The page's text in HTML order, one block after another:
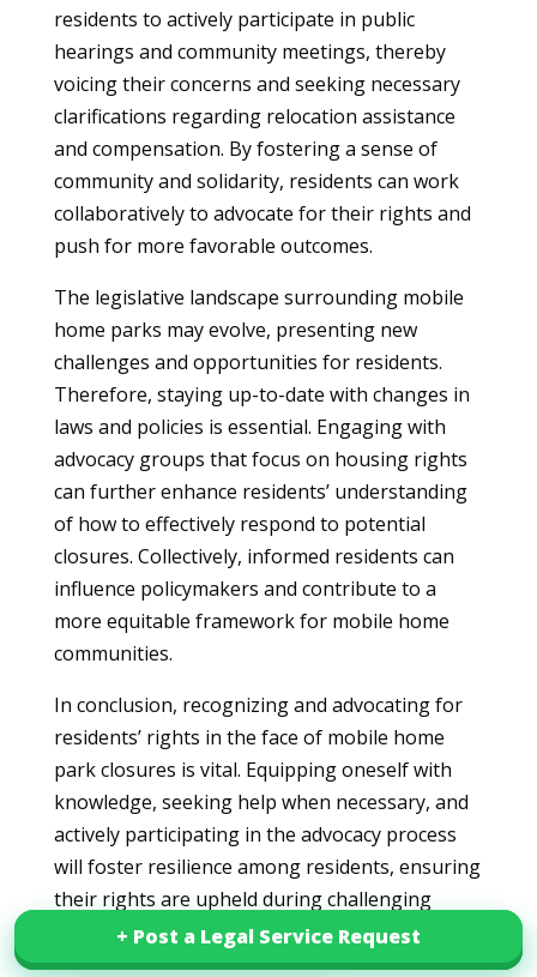
residents to actively participate in public
hearings and community meetings, thereby
voicing their concerns and seeking necessary
clarifications regarding relocation assistance
and compensation. By fostering a sense of
community and solidarity, residents can work
collaboratively to advocate for their rights and
push for more favorable outcomes.
The legislative landscape surrounding mobile
home parks may evolve, presenting new
challenges and opportunities for residents.
Therefore, staying up-to-date with changes in
laws and policies is essential. Engaging with
advocacy groups that focus on housing rights
can further enhance residents’ understanding
of how to effectively respond to potential
closures. Collectively, informed residents can
influence policymakers and contribute to a
more equitable framework for mobile home
communities.
In conclusion, recognizing and advocating for
residents’ rights in the face of mobile home
park closures is vital. Equipping oneself with
knowledge, seeking help when necessary, and
actively participating in the advocacy process
will foster resilience among residents, ensuring
their rights are upheld during challenging
transitions.+ Post a Legal Service Request
+ Post a Legal Service Request